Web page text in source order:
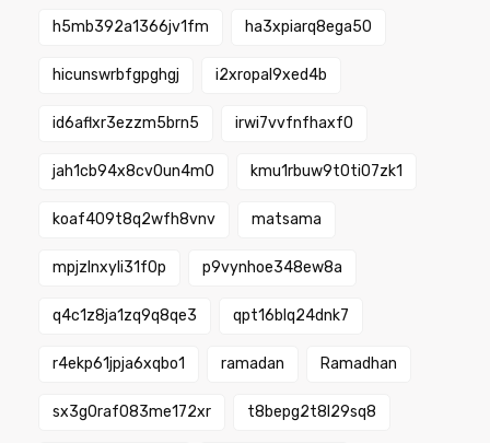
h5mb392a1366jv1fm ha3xpiarq8ega50
hicunswrbfgpghgj i2xropal9xed4b
id6aflxr3ezzm5brn5 irwi7vvfnfhaxf0
jah1cb94x8cv0un4m0 kmu1rbuw9t0ti07zk1
koaf409t8q2wfh8vnv matsama
mpjzlnxyli31f0p p9vynhoe348ew8a
q4c1z8ja1zq9q8qe3 qpt16blq24dnk7
r4ekp61jpja6xqbo1 ramadan Ramadhan
sx3g0raf083me172xr t8bepg2t8l29sq8